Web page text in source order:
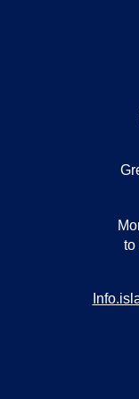
to